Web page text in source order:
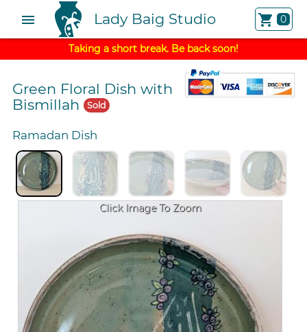
menu Lady Baig Studio shopping_cart 0
Taking a short break. Be back soon!
Green Floral Dish with
Bismillah Sold
Ramadan Dish
Click Image To Zoom